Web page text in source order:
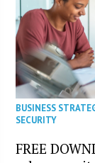
BUSINESS
SECURITY
FREE